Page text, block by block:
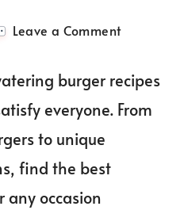
Leave a Commenton
Burger
Recipes
for
burger recipes
everyone. From
to unique
find the best
any occasion